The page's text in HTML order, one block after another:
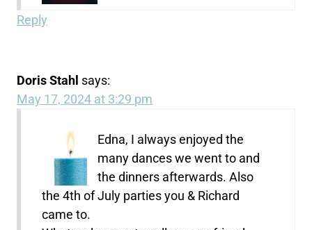
Reply
Doris Stahl says:
May 17, 2024 at 3:29 pm
Edna, I always enjoyed the
many dances we went to and
the dinners afterwards. Also
the 4th of July parties you & Richard
came to.